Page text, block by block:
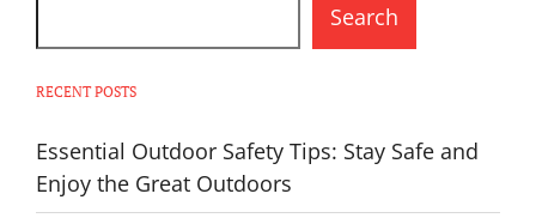
Search
RECENT POSTS
Essential Outdoor Safety Tips: Stay Safe and
Enjoy the Great Outdoors